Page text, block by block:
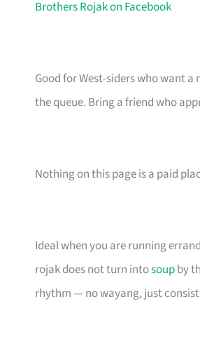
Brothers Rojak on Facebook
Good for West-siders who want
the queue. Bring a friend who
Nothing on this page is a paid
Ideal when you are running
rojak does not turn intosoupby
rhythm — no wayang, just